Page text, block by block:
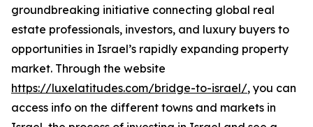
groundbreaking initiative connecting global real
estate professionals, investors, and luxury buyers to
opportunities in Israel’s rapidly expanding property
market. Through the website
https://luxelatitudes.com/bridge-to-israel/, you can
access info on the different towns and markets in